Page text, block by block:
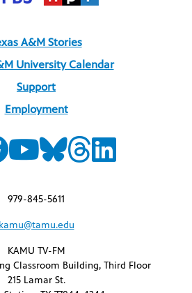
A&M Stories
University Calendar
Support
Employment
979-845-5611
kamu@tamu.edu
KAMU TV-FM
Classroom Building, Third Floor
215 Lamar St.